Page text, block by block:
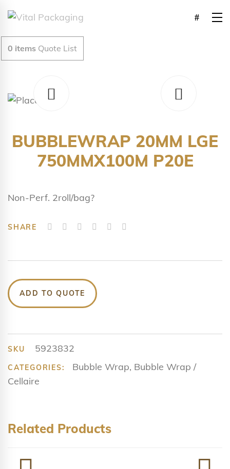
0 items Quote List
BUBBLEWRAP 20MM LGE
750MMX100M P20E
Non-Perf. 2roll/bag?
SHARE
ADD TO QUOTE
SKU 5923832
CATEGORIES: Bubble Wrap, Bubble Wrap /
Cellaire
Related Products